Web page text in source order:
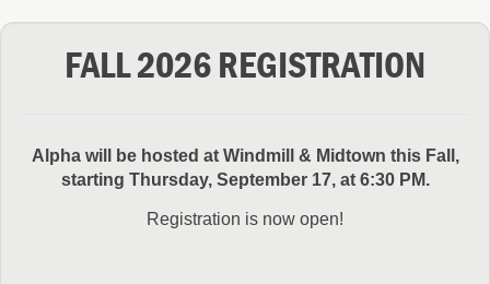
FALL 2026 REGISTRATION
Alpha will be hosted at Windmill & Midtown this Fall,
starting Thursday, September 17, at 6:30 PM.
Registration is now open!